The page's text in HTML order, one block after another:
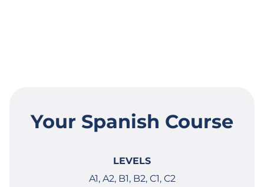
Your Spanish Course
LEVELS
A1, A2, B1, B2, C1, C2